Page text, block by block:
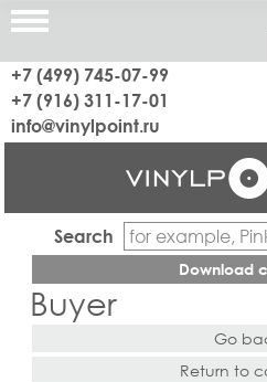
+7 (499) 745-07-99
+7 (916) 311-17-01
info@vinylpoint.ru
Search
Download
Buyer
Go
Return to